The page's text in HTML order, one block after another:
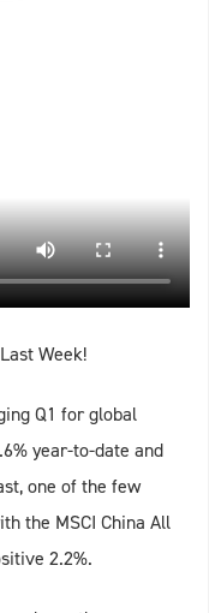
Week!
Q1 for global
year-to-date and
one of the few
the MSCI China All
2.2%.